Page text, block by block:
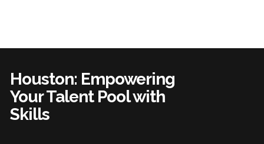
Houston: Empowering
Your Talent Pool with
Skills